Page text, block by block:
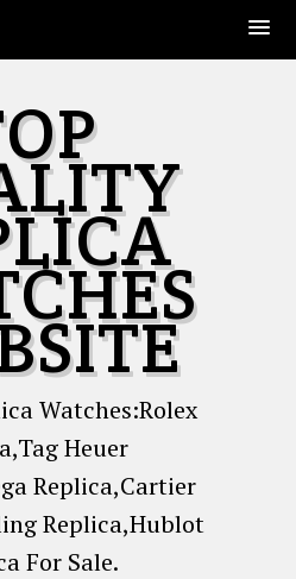
Watches:Rolex
Heuer
Replica,Cartier
Replica,Hublot
For Sale.